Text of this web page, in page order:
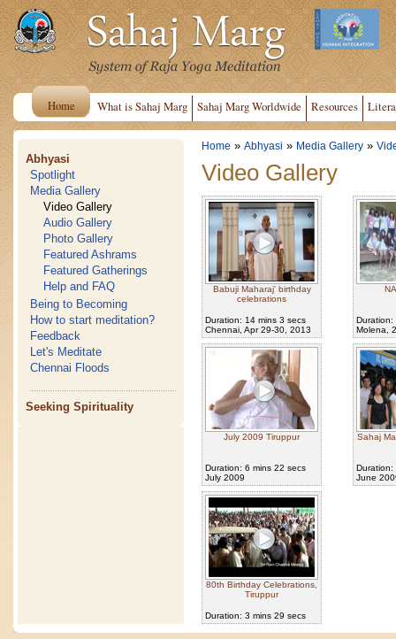
Home What is Sahaj Marg Sahaj Marg Worldwide Resources
Abhyasi
Spotlight
Media Gallery
Video Gallery
Audio Gallery
Photo Gallery
Featured Ashrams
Featured Gatherings
Help and FAQ
Being to Becoming
How to start meditation?
Feedback
Let's Meditate
Chennai Floods
Seeking Spirituality
Home » Abhyasi » Media Gallery »
Video Gallery
Babuji Maharaj' birthday
celebrations
Duration: 14 mins 3 secs
Chennai, Apr 29-30, 2013
Duration:
Molena,
July 2009 Tiruppur
Duration: 6 mins 22 secs
July 2009
Sahaj
Duration:
June
80th Birthday Celebrations,
Tiruppur
Duration: 3 mins 29 secs